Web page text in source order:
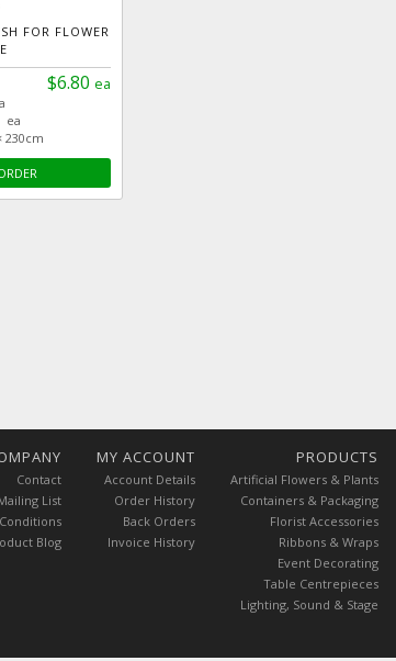
FOR FLOWER
$6.80 ea
ea
230cm
Contact
List
Blog
MY ACCOUNT
Account Details
Order History
Back Orders
Invoice History
PRODUCTS
Artificial Flowers & Plants
Containers & Packaging
Florist Accessories
Ribbons & Wraps
Event Decorating
Table Centrepieces
Lighting, Sound & Stage